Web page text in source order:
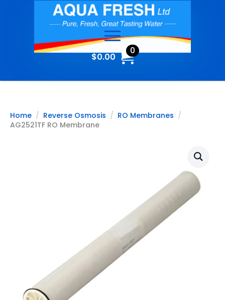
$0.00
0
Home Reverse Osmosis
RO Membranes
AG2521TF RO Membrane